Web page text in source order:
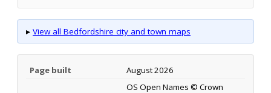
▸ View all Bedfordshire city and town maps
Page built August 2026
OS Open Names © Crown